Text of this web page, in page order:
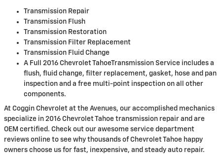
Transmission Repair
Transmission Flush
Transmission Restoration
Transmission Filter Replacement
Transmission Fluid Change
A Full 2016 Chevrolet TahoeTransmission Service includes a
flush, fluid change, filter replacement, gasket, hose and pan
inspection and a free multi-point inspection on all other
components.
At Coggin Chevrolet at the Avenues, our accomplished mechanics
specialize in 2016 Chevrolet Tahoe transmission repair and are
OEM certified. Check out our awesome service department
reviews online to see why thousands of Chevrolet Tahoe happy
owners choose us for fast, inexpensive, and steady auto repair.